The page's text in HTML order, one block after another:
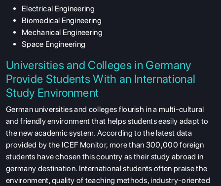
Electrical Engineering
Biomedical Engineering
Mechanical Engineering
Space Engineering
Universities and Colleges in Germany
Provide Students With an International
Study Environment
German universities and colleges flourish in a multi-cultural
and friendly environment that helps students easily adapt to
the new academic system. According to the latest data
provided by the ICEF Monitor, more than 300,000 foreign
students have chosen this country as their study abroad in
germany destination. International students often praise the
environment, quality of teaching methods, industry-oriented